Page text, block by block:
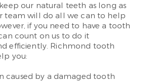
our natural teeth as long as
team will do all we can to help
if you need to have a tooth
count on us to do it
efficiently. Richmond tooth
you:
caused by a damaged tooth